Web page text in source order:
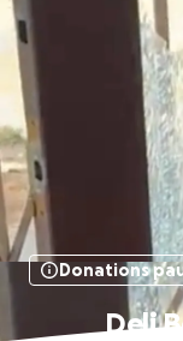
Donations
Deli